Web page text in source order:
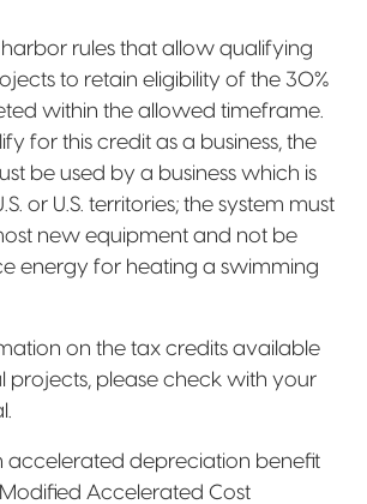
rules that allow qualifying
to retain eligibility of the 30%
within the allowed timeframe.
for this credit as a business, the
be used by a business which is
or U.S. territories; the system must
new equipment and not be
energy for heating a swimming
on the tax credits available
projects, please check with your
accelerated depreciation benefit
Accelerated Cost